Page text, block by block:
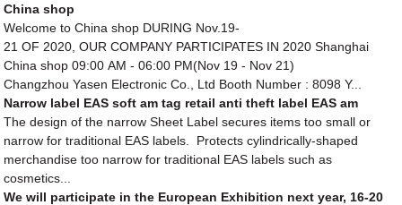
China shop
Welcome to China shop DURING Nov.19-
21 OF 2020, OUR COMPANY PARTICIPATES IN 2020 Shanghai
China shop 09:00 AM - 06:00 PM(Nov 19 - Nov 21)
Changzhou Yasen Electronic Co., Ltd Booth Number : 8098 Y...
Narrow label EAS soft am tag retail anti theft label EAS am
The design of the narrow Sheet Label secures items too small or
narrow for traditional EAS labels. Protects cylindrically-shaped
merchandise too narrow for traditional EAS labels such as
cosmetics...
We will participate in the European Exhibition next year, 16-20